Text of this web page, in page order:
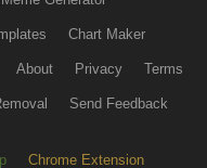
Chart Maker
About Privacy Terms
Send Feedback
Chrome Extension